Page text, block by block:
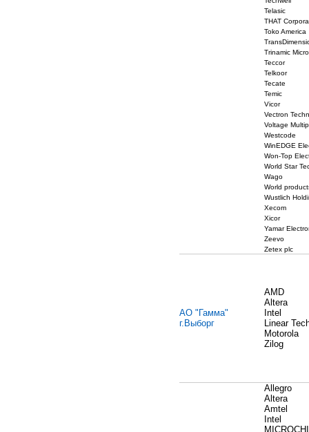
Telasic
THAT
Toko America
Trinamic
Teccor
Telkoor
Tecate
Temic
Vicor
Vectron
Voltage
Westcode
WinEDGE
Won-Top
World Star
Wago
World
Wustlich
Xecom
Xicor
Yamar
Zeevo
Zetex plc
АО "Гамма"
г.Выборг
AMD
Altera
Intel
Linear
Motorola
Zilog
Allegro
Altera
Amtel
Intel